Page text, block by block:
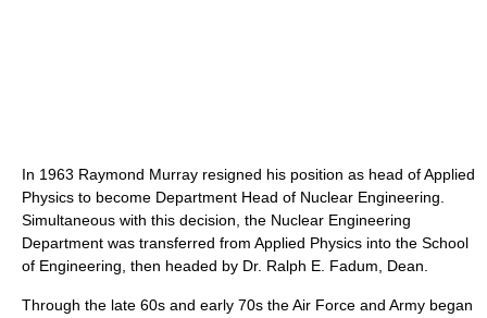
In 1963 Raymond Murray resigned his position as head of Applied
Physics to become Department Head of Nuclear Engineering.
Simultaneous with this decision, the Nuclear Engineering
Department was transferred from Applied Physics into the School
of Engineering, then headed by Dr. Ralph E. Fadum, Dean.
Through the late 60s and early 70s the Air Force and Army began